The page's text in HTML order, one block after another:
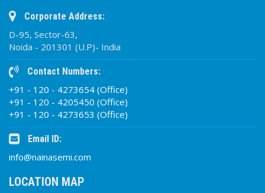
Corporate Address:
D-95, Sector-63,
Noida - 201301 (U.P)- India
Contact Numbers:
+91 - 120 - 4273654 (Office)
+91 - 120 - 4205450 (Office)
+91 - 120 - 4273653 (Office)
Email ID:
info@nainasemi.com
LOCATION MAP